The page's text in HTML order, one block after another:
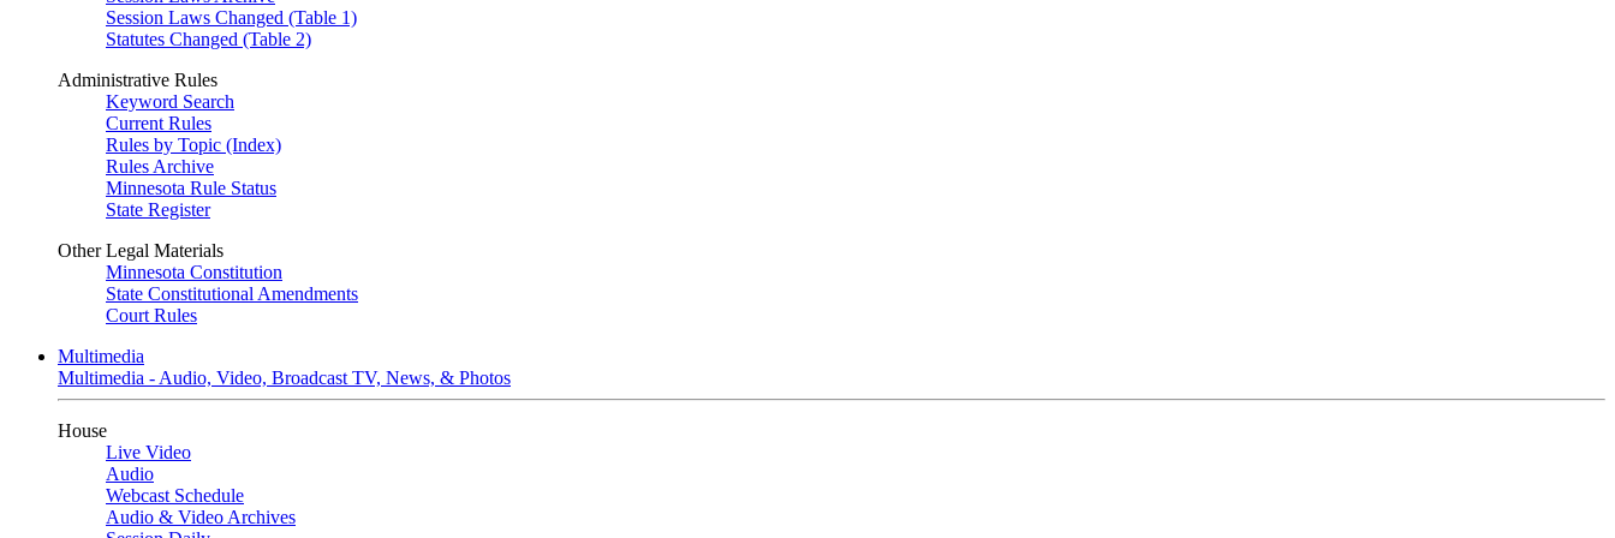
Session Laws Changed (Table 1)
Statutes Changed (Table 2)
Administrative Rules
Keyword Search
Current Rules
Rules by Topic (Index)
Rules Archive
Minnesota Rule Status
State Register
Other Legal Materials
Minnesota Constitution
State Constitutional Amendments
Court Rules
Multimedia
Multimedia - Audio, Video, Broadcast TV, News, & Photos
House
Live Video
Audio
Webcast Schedule
Audio & Video Archives